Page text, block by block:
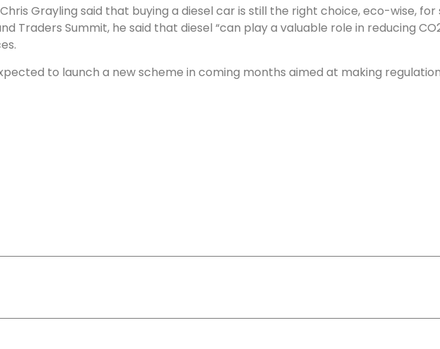
Grayling said that buying a diesel car is still the right choice, eco-wise,
Traders Summit, he said that diesel “can play a valuable role in reducing
to launch a new scheme in coming months aimed at making